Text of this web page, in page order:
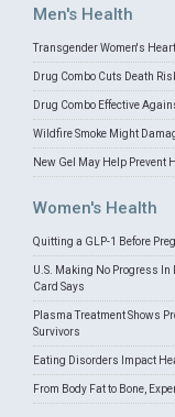
Men's Health
Transgender Women's
Drug Combo Cuts Death
Drug Combo Effective
Wildfire Smoke Might
New Gel May Help Prevent
Women's Health
Quitting a GLP-1 Before
U.S. Making No Progress
Card Says
Plasma Treatment Shows
Survivors
Eating Disorders Impact
From Body Fat to Bone,